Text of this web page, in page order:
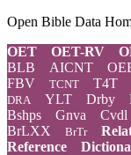
Open Bible Data
OET
OET-RV
BLB AICNT
FBV
TCNT T4T
DRA YLT Drby
Bshps
Gnva Cvdl
BrLXX
BrTr
Reference